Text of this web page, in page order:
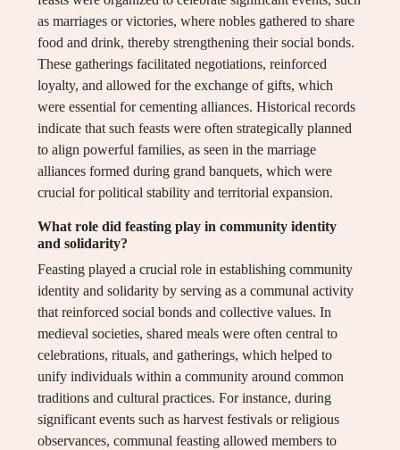
as marriages or victories, where nobles gathered to share
food and drink, thereby strengthening their social bonds.
These gatherings facilitated negotiations, reinforced
loyalty, and allowed for the exchange of gifts, which
were essential for cementing alliances. Historical records
indicate that such feasts were often strategically planned
to align powerful families, as seen in the marriage
alliances formed during grand banquets, which were
crucial for political stability and territorial expansion.
What role did feasting play in community identity
and solidarity?
Feasting played a crucial role in establishing community
identity and solidarity by serving as a communal activity
that reinforced social bonds and collective values. In
medieval societies, shared meals were often central to
celebrations, rituals, and gatherings, which helped to
unify individuals within a community around common
traditions and cultural practices. For instance, during
significant events such as harvest festivals or religious
observances, communal feasting allowed members to